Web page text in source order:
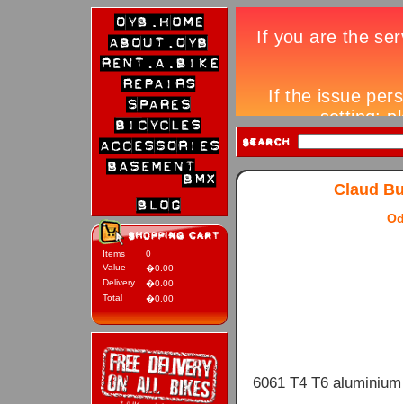
Items
0
Value
�0.00
Delivery
�0.00
Total
�0.00
Claud
6061 T4 T6 aluminium